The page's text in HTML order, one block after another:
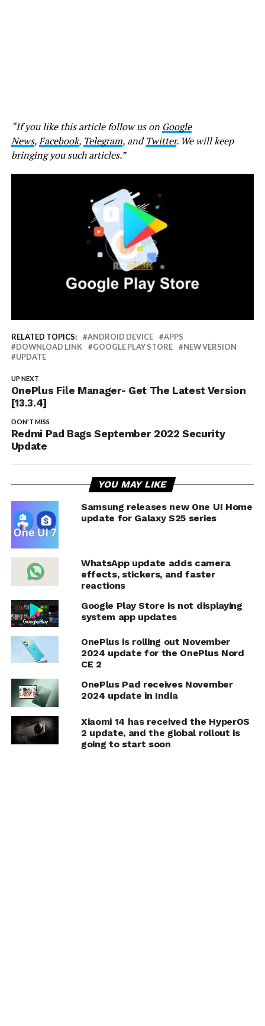
“If you like this article follow us on Google
News,Facebook, Telegram, andTwitter. We will keep
bringing you such articles.”
RELATED TOPICS: ANDROID DEVICE
APPS
DOWNLOAD LINK
GOOGLE PLAY STORE
NEW VERSION
UPDATE
UP NEXT
OnePlus File Manager- Get The Latest Version
[13.3.4]
DON'T MISS
Redmi Pad Bags September 2022 Security
Update
YOU MAY LIKE
Samsung releases new One UI Home
update for Galaxy S25 series
WhatsApp update adds camera
effects, stickers, and faster
reactions
Google Play Store is not displaying
system app updates
OnePlus is rolling out November
2024 update for the OnePlus Nord
CE 2
OnePlus Pad receives November
2024 update in India
Xiaomi 14 has received the HyperOS
2 update, and the global rollout is
going to start soon